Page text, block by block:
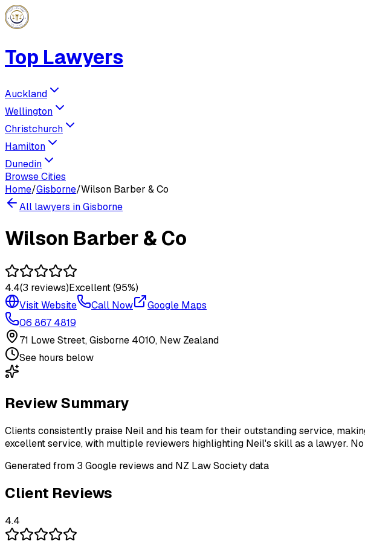
Top Lawyers
Auckland
Wellington
Christchurch
Hamilton
Dunedin
Browse Cities
Home/Gisborne/Wilson Barber & Co
All lawyers inGisborne
Wilson Barber & Co
4.4(3 reviews)Excellent(95%)
Visit Website
Call Now
Google Maps
06 867 4819
71 Lowe Street, Gisborne 4010, New Zealand
See hours below
Review Summary
Clients consistently praise Neil and his team for their outstanding service,
excellent service, with multiple reviewers highlighting Neil's skill as a lawyer.
Generated from 3 Google reviews and NZ Law Society data
Client Reviews
4.4